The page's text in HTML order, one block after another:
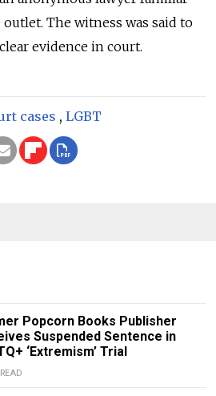
outlet. The witness was said to
evidence in court.
cases , LGBT
Popcorn Books Publisher
Suspended Sentence in
‘Extremism’ Trial